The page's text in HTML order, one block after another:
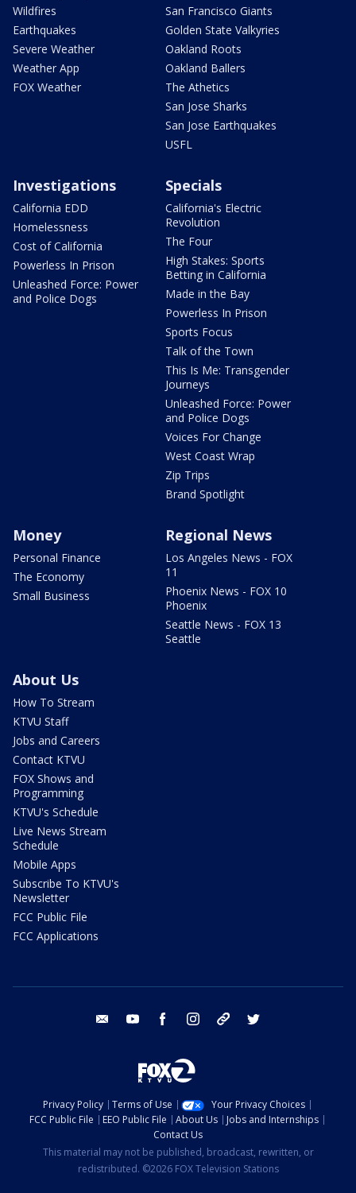
Wildfires
Earthquakes
Severe Weather
Weather App
FOX Weather
San Francisco Giants
Golden State Valkyries
Oakland Roots
Oakland Ballers
The Athetics
San Jose Sharks
San Jose Earthquakes
USFL
Investigations
California EDD
Homelessness
Cost of California
Powerless In Prison
Unleashed Force: Power
and Police Dogs
Specials
California's Electric
Revolution
The Four
High Stakes: Sports
Betting in California
Made in the Bay
Powerless In Prison
Sports Focus
Talk of the Town
This Is Me: Transgender
Journeys
Unleashed Force: Power
and Police Dogs
Voices For Change
West Coast Wrap
Zip Trips
Brand Spotlight
Money
Personal Finance
The Economy
Small Business
Regional News
Los Angeles News - FOX
11
Phoenix News - FOX 10
Phoenix
Seattle News - FOX 13
Seattle
About Us
How To Stream
KTVU Staff
Jobs and Careers
Contact KTVU
FOX Shows and
Programming
KTVU's Schedule
Live News Stream
Schedule
Mobile Apps
Subscribe To KTVU's
Newsletter
FCC Public File
FCC Applications
email youtube facebook instagram tik tok
Privacy Policy Terms of Use
Your Privacy Choices
FCC Public File
EEO Public File About Us
Jobs and Internships
Contact Us
This material may not be published, broadcast, rewritten, or
redistributed. ©2026 FOX Television Stations